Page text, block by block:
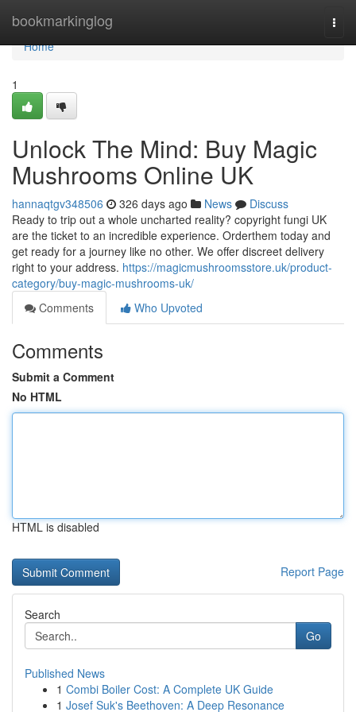
bookmarkinglog
Home
Home
1
Unlock The Mind: Buy Magic
Mushrooms Online UK
hannaqtgv348506 326 days ago News
Discuss
Ready to trip out a whole uncharted reality? copyright fungi UK
are the ticket to an incredible experience. Orderthem today and
get ready for a journey like no other. We offer discreet delivery
right to your address. https://magicmushroomsstore.uk/product-
category/buy-magic-mushrooms-uk/
Comments
Who Upvoted
Comments
Submit a Comment
No HTML
HTML is disabled
Report Page
Search
Go
Published News
1 Combi Boiler Cost: A Complete UK Guide
1 Josef Suk's Beethoven: A Deep Resonance